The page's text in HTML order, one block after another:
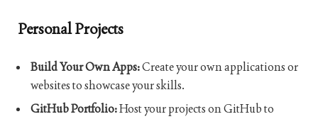
Personal Projects
Build Your Own Apps:Create your own applications or
websites to showcase your skills.
GitHub Portfolio:Host your projects on GitHub to